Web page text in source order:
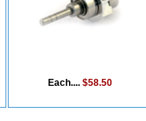
Each....$58.50